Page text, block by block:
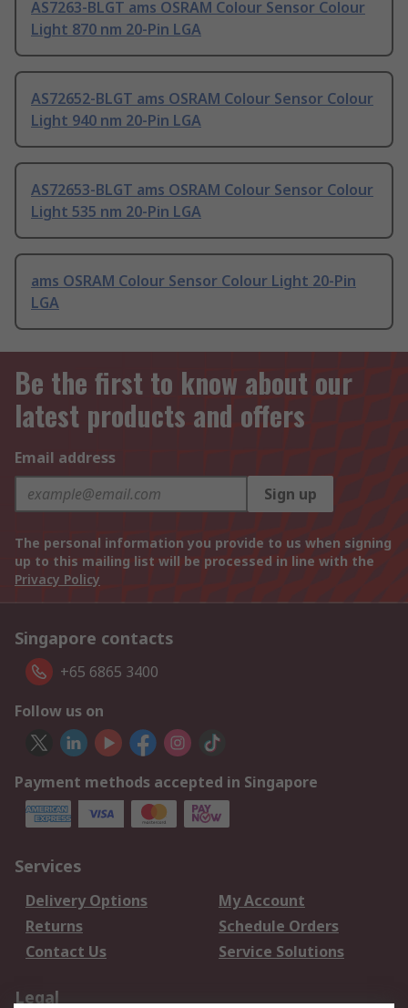
AS7263-BLGT ams OSRAM Colour Sensor Colour
Light 870 nm 20-Pin LGA
AS72652-BLGT ams OSRAM Colour Sensor Colour
Light 940 nm 20-Pin LGA
AS72653-BLGT ams OSRAM Colour Sensor Colour
Light 535 nm 20-Pin LGA
ams OSRAM Colour Sensor Colour Light 20-Pin
LGA
Be the first to know about our
latest products and offers
Email address
Sign up
The personal information you provide to us when signing
up to this mailing list will be processed in line with the
Privacy Policy
Singapore contacts
+65 6865 3400
Follow us on
Payment methods accepted in Singapore
Services
Delivery Options
My Account
Returns
Schedule Orders
Contact Us
Service Solutions
Legal